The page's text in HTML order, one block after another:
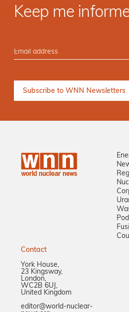
Keep me
Contact
York House,
23 Kingsway,
London,
WC2B 6UJ,
United Kingdom
editor@world-nuclear-